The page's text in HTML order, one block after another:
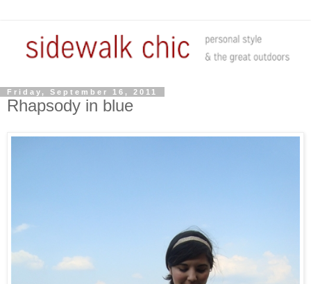
Friday, September 16, 2011
Rhapsody in blue